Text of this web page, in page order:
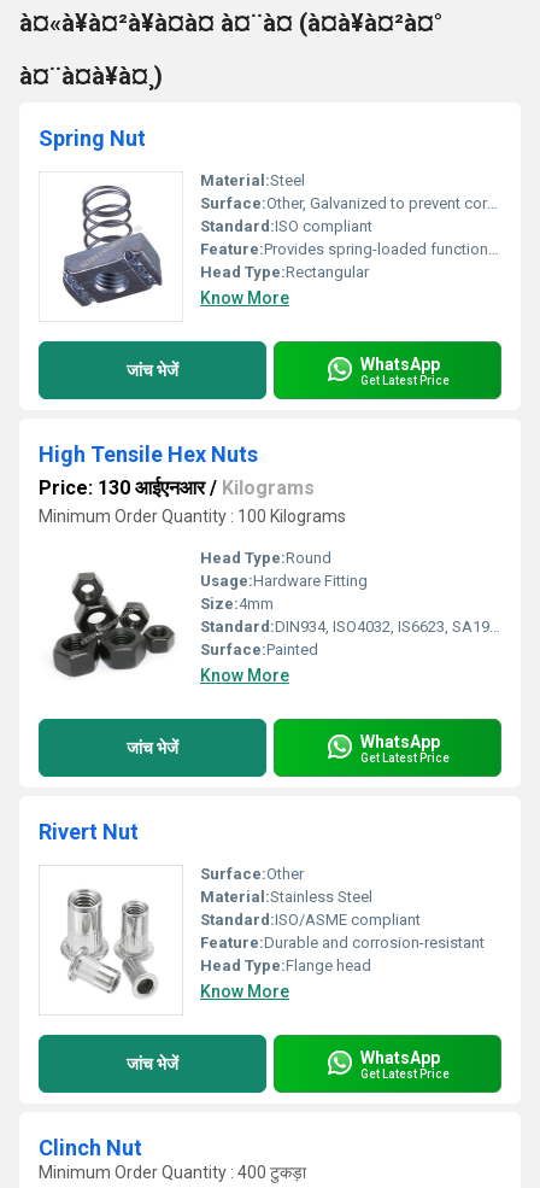
à¤«à¥à¤²à¥à¤à¤ à¤¨à¤ (à¤à¥à¤²à¤°
à¤¨à¤à¥à¤¸)
Spring Nut
Material:Steel
Surface:Other, Galvanized to prevent corrosion
Standard:ISO compliant
Feature:Provides spring-loaded functionality
Head Type:Rectangular
Know More
जांच भेजें WhatsApp
Get Latest Price
High Tensile Hex Nuts
Price: 130 आईएनआर/ Kilograms
Minimum Order Quantity : 100 Kilograms
Head Type:Round
Usage:Hardware Fitting
Size:4mm
Standard:DIN934, ISO4032, IS6623, SA1942H
Surface:Painted
Know More
जांच भेजें WhatsApp
Get Latest Price
Rivert Nut
Surface:Other
Material:Stainless Steel
Standard:ISO/ASME compliant
Feature:Durable and corrosion-resistant
Head Type:Flange head
Know More
जांच भेजें WhatsApp
Get Latest Price
Clinch Nut
Minimum Order Quantity : 400 टुकड़ा